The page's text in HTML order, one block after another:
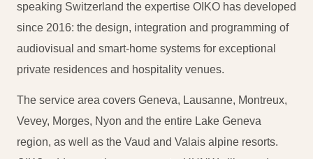
speaking Switzerland the expertise OIKO has developed
since 2016: the design, integration and programming of
audiovisual and smart-home systems for exceptional
private residences and hospitality venues.
The service area covers Geneva, Lausanne, Montreux,
Vevey, Morges, Nyon and the entire Lake Geneva
region, as well as the Vaud and Valais alpine resorts.